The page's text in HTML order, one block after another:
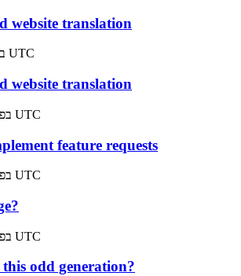
website translation
8 בפבר׳ 2010, 1:27:02 UTC
website translation
8 בפבר׳ 2010, 16:10:37 UTC
feature requests
8 בפבר׳ 2010, 16:37:24 UTC
12 בפבר׳ 2010, 2:33:02 UTC
odd generation?